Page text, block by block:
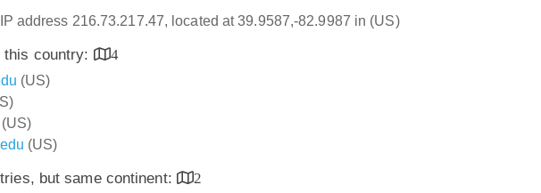
address 216.73.217.47, located at 39.9587,-82.9987 in (US)
this country:
4
(US)
(US)
(US)
but same continent:
2